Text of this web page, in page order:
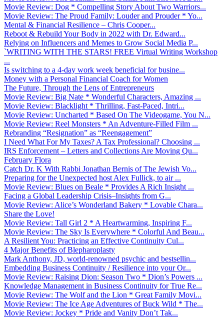
Movie Review: Dog * Compelling Story About Two Warriors...
Movie Review: The Proud Family: Louder and Prouder * Yo...
Mental & Financial Resilience – Chris Cooper...
Reboot & Rebuild Your Body in 2022 with Dr. Edward...
Relying on Influencers and Memes to Grow Social Media P...
`WRITING WITH THE STARS! FREE Virtual Writing Workshop
...
Is switching to a 4-day work week beneficial for busine...
Money with a Personal Financial Coach for Women
The Future, Through the Lens of Entrepreneurs
Movie Review: Big Nate * Wonderful Characters, Amazing ...
Movie Review: Blacklight * Thrilling, Fast-Paced, Intri...
Movie Review: Uncharted * Based On The Videogame, You N...
Movie Review: Reel Monsters * An Adventure-Filled Film ...
Rebranding “Resignation” as “Reengagement”
I Need What For My Taxes? A Tax Professional? Choosing ...
IRS Enforcement – Letters and Collections Are Moving Qu...
February Flora
Catch Dr. K With Rabbi Jonathan Bernis of The Jewish Vo...
Preparing for the Unexpected host Alex Fullick, to air ...
Movie Review: Blues on Beale * Provides A Rich Insight ...
Facing a Global Leadership Crisis–Insights from G...
Movie Review: Alice’s Wonderland Bakery * Lovable Chara...
Share the Love!
Movie Review: Tall Girl 2 * A Heartwarming, Inspiring F...
Movie Review: The Sky Is Everywhere * Colorful And Beau...
A Resilient You: Practicing an Effective Continuity Cul...
4 Major Benefits of Blepharoplasty
Mark Anthony, JD, world-renowned psychic and bestsellin...
Embedding Business Continuity / Resilience into your Or...
Movie Review: Raising Dion: Season Two * Dion’s Powers ...
Knowledge Management in Business Continuity for True Re...
Movie Review: The Wolf and the Lion * Great Family Movi...
Movie Review: The Ice Age Adventures of Buck Wild * The...
Movie Review: Jockey * Pride and Vanity Don’t Tak...